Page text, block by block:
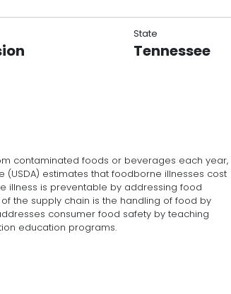
State
Tennessee
contaminated foods or beverages each year,
(USDA) estimates that foodborne illnesses cost
illness is preventable by addressing food
the supply chain is the handling of food by
consumer food safety by teaching
education programs.